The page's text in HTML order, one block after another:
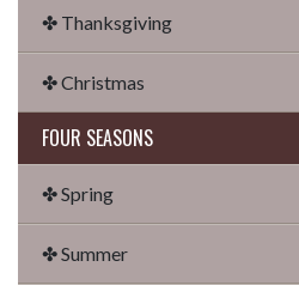
✤ Thanksgiving
✤ Christmas
FOUR SEASONS
✤ Spring
✤ Summer